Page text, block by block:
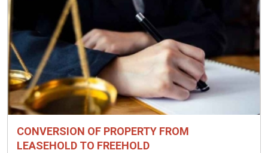
CONVERSION OF PROPERTY FROM
LEASEHOLD TO FREEHOLD